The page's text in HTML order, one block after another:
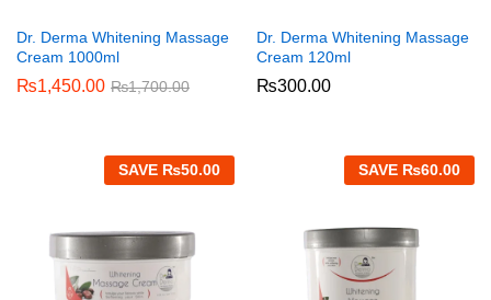
Dr. Derma Whitening Massage
Cream 1000ml
₨1,450.00 ₨1,700.00
Dr. Derma Whitening Massage
Cream 120ml
₨300.00
SAVE ₨50.00 SAVE ₨60.00